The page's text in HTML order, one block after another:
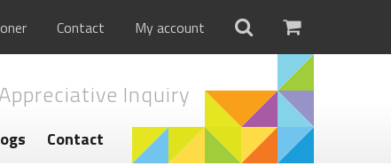
Contact My account
Inquiry
Contact